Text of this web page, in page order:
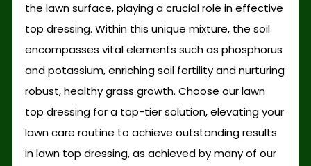
the lawn surface, playing a crucial role in effective
top dressing. Within this unique mixture, the soil
encompasses vital elements such as phosphorus
and potassium, enriching soil fertility and nurturing
robust, healthy grass growth. Choose our lawn
top dressing for a top-tier solution, elevating your
lawn care routine to achieve outstanding results
in lawn top dressing, as achieved by many of our